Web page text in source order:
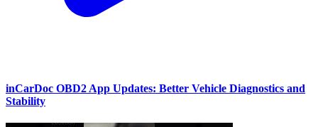
inCarDoc OBD2 App Updates: Better Vehicle Diagnostics and
Stability